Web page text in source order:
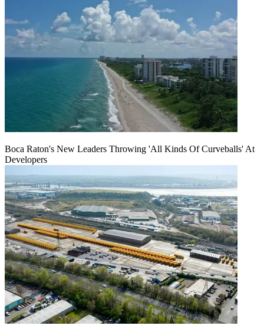
Boca Raton's New Leaders Throwing 'All Kinds Of Curveballs' At
Developers